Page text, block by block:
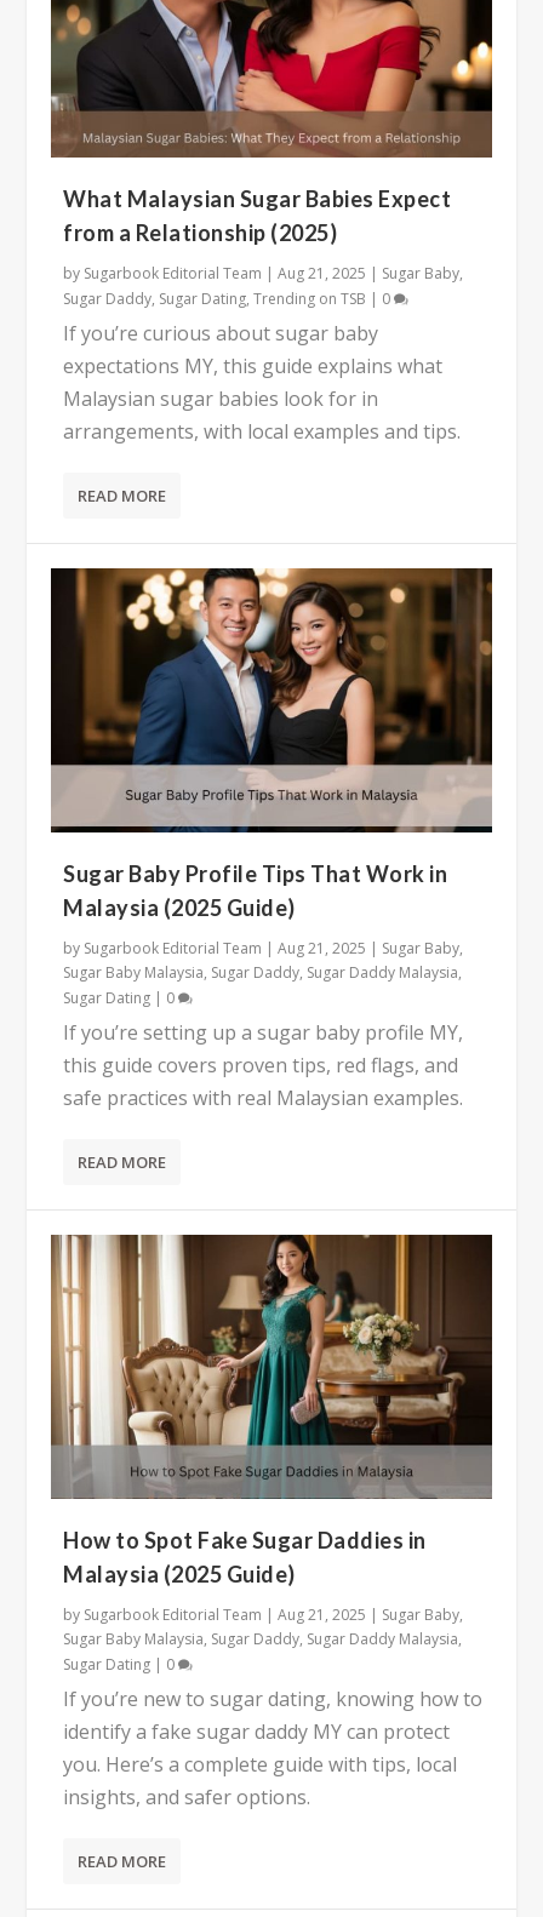
What Malaysian Sugar Babies Expect
from a Relationship (2025)
by Sugarbook Editorial Team |Aug 21, 2025 | Sugar Baby,
Sugar Daddy, Sugar Dating,Trending on TSB | 0
If you’re curious about sugar baby
expectations MY, this guide explains what
Malaysian sugar babies look for in
arrangements, with local examples and tips.
READ MORE
Sugar Baby Profile Tips That Work in
Malaysia (2025 Guide)
by Sugarbook Editorial Team |Aug 21, 2025 | Sugar Baby,
Sugar Baby Malaysia, Sugar Daddy, Sugar Daddy Malaysia,
Sugar Dating | 0
If you’re setting up a sugar baby profile MY,
this guide covers proven tips, red flags, and
safe practices with real Malaysian examples.
READ MORE
How to Spot Fake Sugar Daddies in
Malaysia (2025 Guide)
by Sugarbook Editorial Team |Aug 21, 2025 | Sugar Baby,
Sugar Baby Malaysia, Sugar Daddy, Sugar Daddy Malaysia,
Sugar Dating | 0
If you’re new to sugar dating, knowing how to
identify a fake sugar daddy MY can protect
you. Here’s a complete guide with tips, local
insights, and safer options.
READ MORE